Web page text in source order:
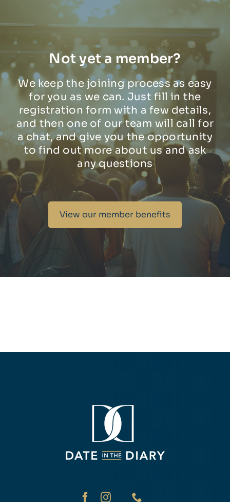
Not yet a member?
We keep the joining process as easy
for you as we can. Just fill in the
registration form with a few details,
and then one of our team will call for
a chat, and give you the opportunity
to find out more about us and ask
any questions
View our member benefits